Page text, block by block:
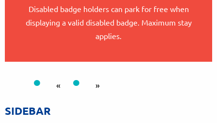
Disabled badge holders can park for free when
displaying a valid disabled badge. Maximum stay
applies.
« »
SIDEBAR